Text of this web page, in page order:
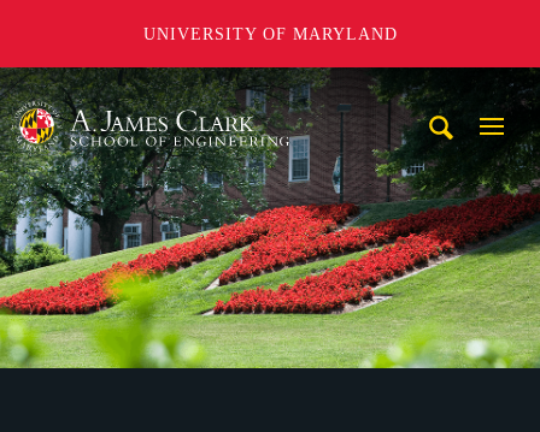
UNIVERSITY OF MARYLAND
A. James Clark School of Engineering